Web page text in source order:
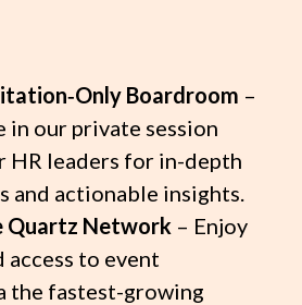
Boardroom –
in our private session
HR leaders for in-depth
and actionable insights.
Quartz Network – Enjoy
access to event
the fastest-growing